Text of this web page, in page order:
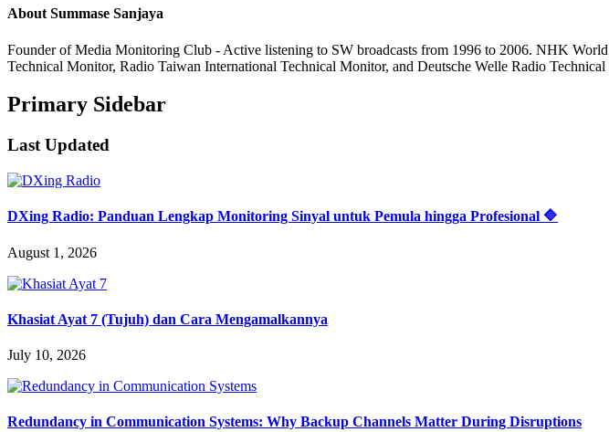
About Summase Sanjaya
Founder of Media Monitoring Club - Active listening to SW broadcasts from 1996 to 2006. NHK
Technical Monitor, Radio Taiwan International Technical Monitor, and Deutsche Welle Radio
Primary Sidebar
Last Updated
DXing Radio: Panduan Lengkap Monitoring Sinyal untuk Pemula hingga Profesional 🔷
August 1, 2026
Khasiat Ayat 7 (Tujuh) dan Cara Mengamalkannya
July 10, 2026
Redundancy in Communication Systems: Why Backup Channels Matter During Disruptions